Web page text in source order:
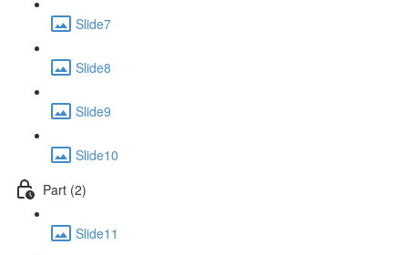
Slide7
Slide8
Slide9
Slide10
Part (2)
Slide11